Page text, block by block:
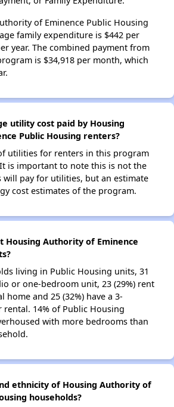
of Eminence Public Housing
family expenditure is $442 per
year. The combined payment from
is $34,918 per month, which
utility cost paid by Housing
Public Housing renters?
utilities for renters in this program
is important to note this is not the
will pay for utilities, but an estimate
cost estimates of the program.
Housing Authority of Eminence
living in Public Housing units, 31
or one-bedroom unit, 23 (29%) rent
home and 25 (32%) have a 3-
14% of Public Housing
with more bedrooms than
ethnicity of Housing Authority of
households?